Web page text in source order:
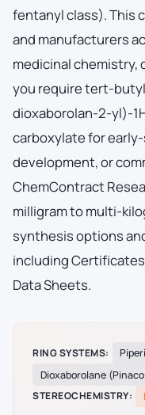
fentanyl class). This
and manufacturers
medicinal
you require tert-
dioxaborolan-2-yl)-
carboxylate for
development, or
ChemContract
milligram to multi-
synthesis options
including
Data Sheets.
RING SYSTEMS:
Dioxaborolane
STEREOCHEMISTRY: